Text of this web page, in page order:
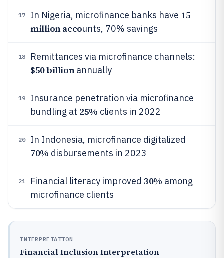
17 In Nigeria, microfinance banks have 15
million accounts, 70% savings
18 Remittances via microfinance channels:
$50 billionannually
19
Insurance penetration via microfinance
bundling at 25% clients in 2022
20 In Indonesia, microfinance digitalized
70% disbursements in 2023
21 Financial literacy improved 30% among
microfinance clients
INTERPRETATION
Financial Inclusion Interpretation